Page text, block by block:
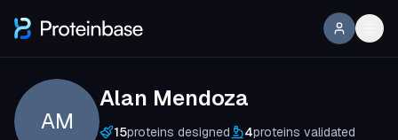
AM
Alan Mendoza
15proteins designed 4proteins validated